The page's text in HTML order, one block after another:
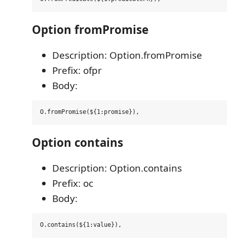
Option fromPromise
Description: Option.fromPromise
Prefix: ofpr
Body:
Option contains
Description: Option.contains
Prefix: oc
Body: